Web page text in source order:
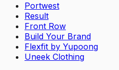
Portwest
Result
Front Row
Build Your Brand
Flexfit by Yupoong
Uneek Clothing